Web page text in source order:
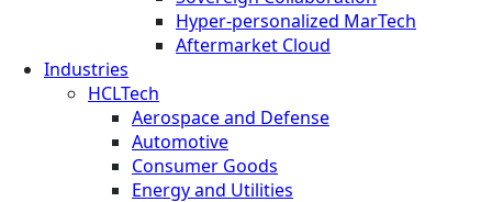
Hyper-personalized MarTech
Aftermarket Cloud
Industries
HCLTech
Aerospace and Defense
Automotive
Consumer Goods
Energy and Utilities